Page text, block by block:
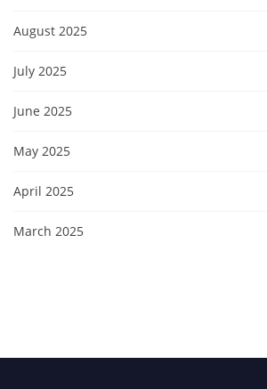
August 2025
July 2025
June 2025
May 2025
April 2025
March 2025